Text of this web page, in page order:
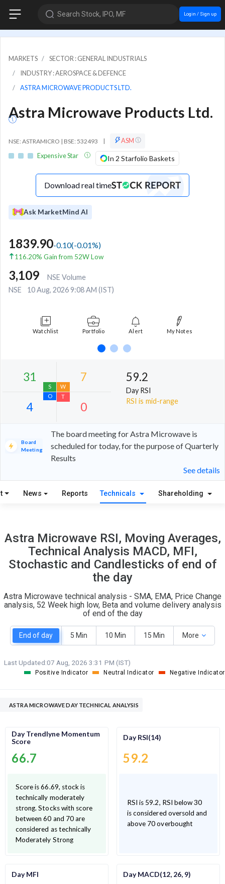
Search Stock, IPO, MF Login / Sign up
MARKETS
SECTOR : GENERAL INDUSTRIALS
INDUSTRY : AEROSPACE & DEFENCE
ASTRA MICROWAVE PRODUCTS LTD.
Astra Microwave Products Ltd.
NSE: ASTRAMICRO | BSE: 532493 |
ASM
Expensive Star
In 2 Starfolio Baskets
Download real time
Ask MarketMind AI
1839.90-0.10(-0.01%)
116.20% Gain from 52W Low
3,109
NSE Volume
NSE
10 Aug, 2026 9:08 AM (IST)
Watchlist Portfolio Alert My Notes
S W
O
0
T
59.2
Day RSI
RSI is mid-range
Board
Meeting
The board meeting for Astra Microwave is
scheduled for today, for the purpose of Quarterly
Results
See details
News Reports Technicals Shareholding
Astra Microwave RSI, Moving Averages,
Technical Analysis MACD, MFI,
Stochastic and Candlesticks of end of
the day
Astra Microwave technical analysis - SMA, EMA, Price Change
analysis, 52 Week high low, Beta and volume delivery analysis
of end of the day
End of day 5 Min 10 Min 15 Min More
Last Updated:07 Aug, 2026 3:31 PM (IST)
Positive Indicator Neutral Indicator Negative Indicator
ASTRA MICROWAVE DAY TECHNICAL ANALYSIS
Day Trendlyne Momentum
Score
66.7
Score is 66.69, stock is
technically moderately
strong. Stocks with score
between 60 and 70 are
considered as technically
Moderately Strong
Day RSI(14)
59.2
RSI is 59.2, RSI below 30
is considered oversold and
above 70 overbought
Day MFI Day MACD(12, 26, 9)